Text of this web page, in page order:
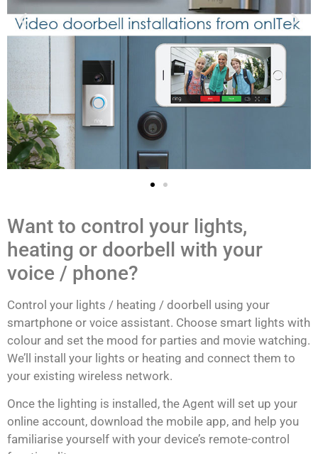
Want to control your lights,
heating or doorbell with your
voice / phone?
Control your lights / heating / doorbell using your
smartphone or voice assistant. Choose smart lights with
colour and set the mood for parties and movie watching.
We’ll install your lights or heating and connect them to
your existing wireless network.
Once the lighting is installed, the Agent will set up your
online account, download the mobile app, and help you
familiarise yourself with your device’s remote-control